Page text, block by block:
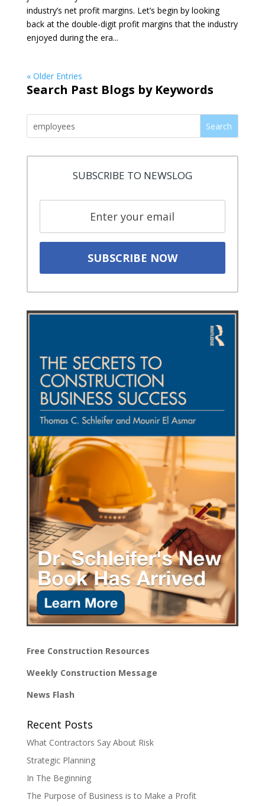
industry’s net profit margins. Let’s begin by looking
back at the double-digit profit margins that the industry
enjoyed during the era...
« Older Entries
Search Past Blogs by Keywords
Search
SUBSCRIBE TO NEWSLOG
Free Construction Resources
Weekly Construction Message
News Flash
Recent Posts
What Contractors Say About Risk
Strategic Planning
In The Beginning
The Purpose of Business is to Make a Profit